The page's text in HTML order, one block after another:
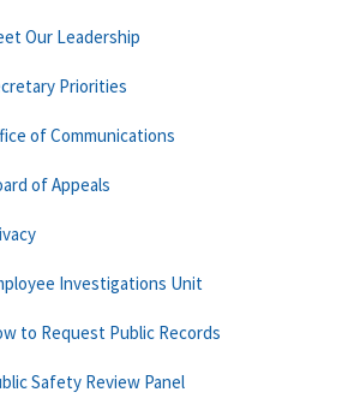
Our Leadership
Priorities
of Communications
of Appeals
Investigations Unit
to Request Public Records
Safety Review Panel